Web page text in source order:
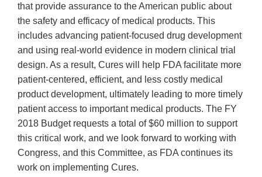
that provide assurance to the American public about
the safety and efficacy of medical products. This
includes advancing patient-focused drug development
and using real-world evidence in modern clinical trial
design. As a result, Cures will help FDA facilitate more
patient-centered, efficient, and less costly medical
product development, ultimately leading to more timely
patient access to important medical products. The FY
2018 Budget requests a total of $60 million to support
this critical work, and we look forward to working with
Congress, and this Committee, as FDA continues its
work on implementing Cures.